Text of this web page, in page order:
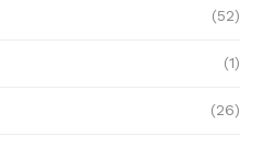
(52)
(1)
(26)